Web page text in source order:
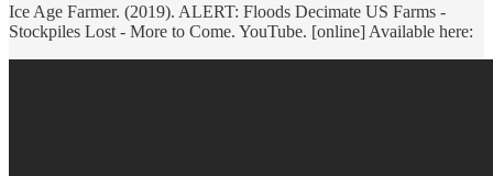
Ice Age Farmer. (2019). ALERT: Floods Decimate US Farms -
Stockpiles Lost - More to Come. YouTube. [online] Available here: